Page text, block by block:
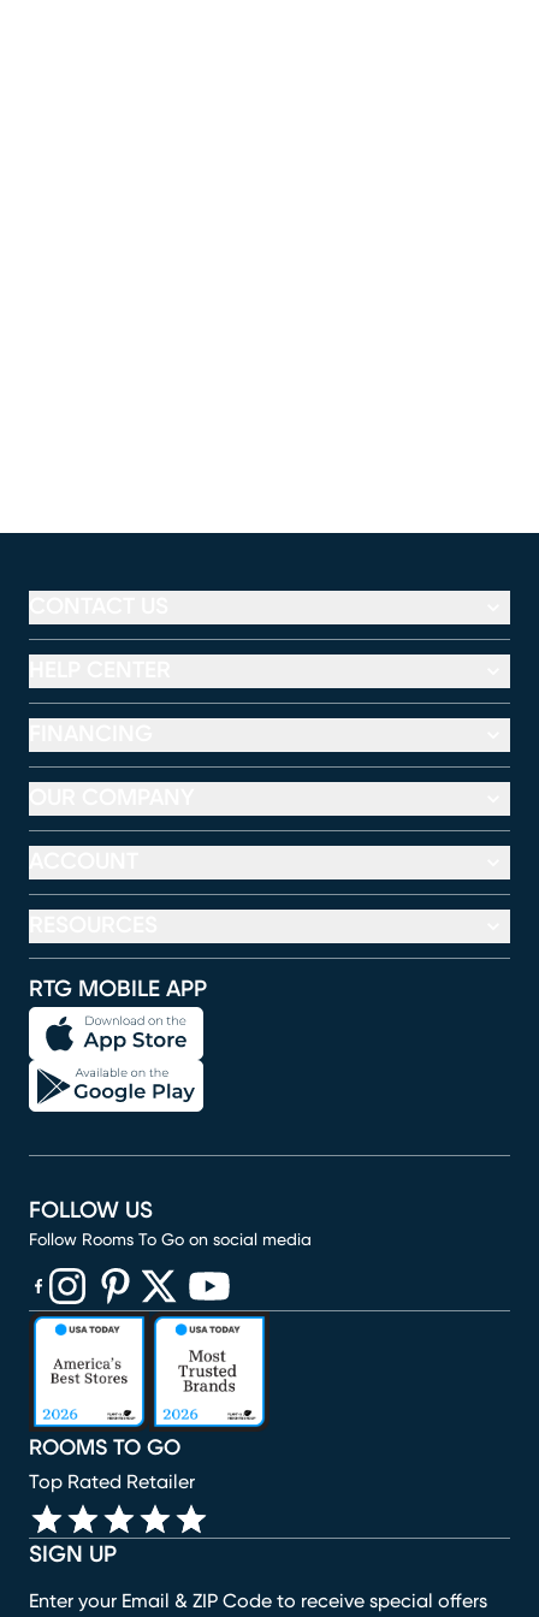
RTG MOBILE APP
SIGN UP
Enter your Email & ZIP Code to receive special offers
ROOMS TO GO
Top Rated Retailer
FOLLOW US
Follow Rooms To Go on social media
(opens in new window)
(opens in new window)
(opens in new window)
(opens in new window)
(opens in new window)